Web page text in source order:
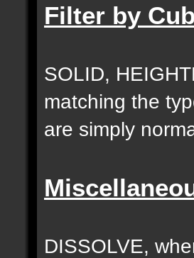
Filter by
SOLID,
matching the
are simply
DISSOLVE,